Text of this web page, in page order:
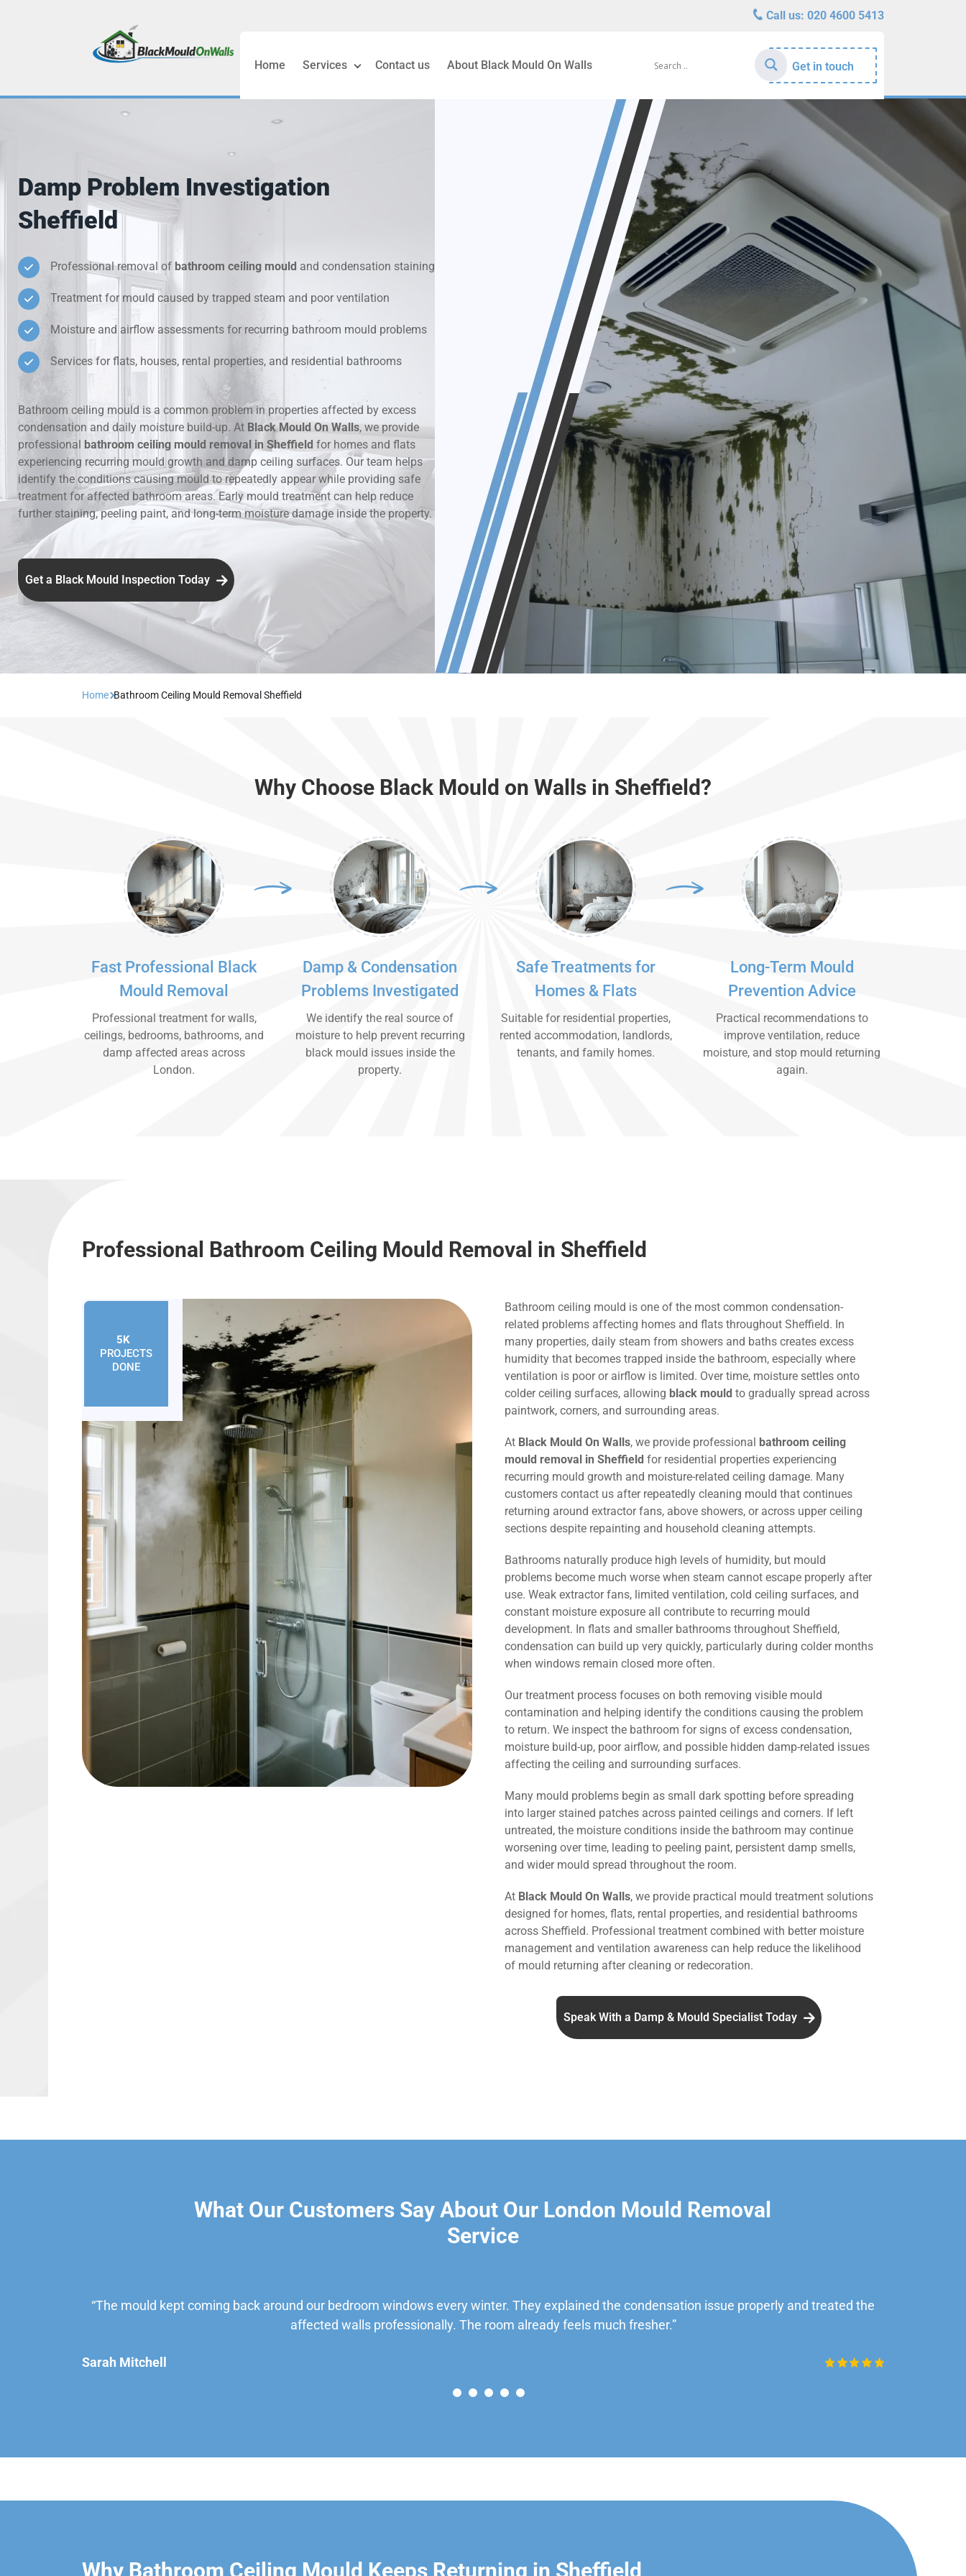
Call us: 020 4600 5413
Home Services
Black Mould Removal London
Condensation & Moisture Control
Damp Wall Investigation Services
Mould Around Windows Treatment
Rental Property Mould Reports
Contact us About Black Mould On Walls Get in touch
Damp Problem Investigation
Sheffield
Professional removal of bathroom ceiling mould and condensation staining
Treatment for mould caused by trapped steam and poor ventilation
Moisture and airflow assessments for recurring bathroom mould problems
Services for flats, houses, rental properties, and residential bathrooms
Bathroom ceiling mould is a common problem in properties affected by excess
condensation and daily moisture build-up. At Black Mould On Walls, we provide
professional bathroom ceiling mould removal in Sheffield for homes and flats
experiencing recurring mould growth and damp ceiling surfaces. Our team helps
identify the conditions causing mould to repeatedly appear while providing safe
treatment for affected bathroom areas. Early mould treatment can help reduce
further staining, peeling paint, and long-term moisture damage inside the property.
Get a Black Mould Inspection Today
Home Bathroom Ceiling Mould Removal Sheffield
Why Choose Black Mould on Walls in Sheffield?
Fast Professional Black
Mould Removal
Professional treatment for walls,
ceilings, bedrooms, bathrooms, and
damp affected areas across
London.
Damp & Condensation
Problems Investigated
We identify the real source of
moisture to help prevent recurring
black mould issues inside the
property.
Safe Treatments for
Homes & Flats
Suitable for residential properties,
rented accommodation, landlords,
tenants, and family homes.
Long-Term Mould
Prevention Advice
Practical recommendations to
improve ventilation, reduce
moisture, and stop mould returning
again.
Professional Bathroom Ceiling Mould Removal in Sheffield
5K
PROJECTS
DONE
Bathroom ceiling mould is one of the most common condensation-
related problems affecting homes and flats throughout Sheffield. In
many properties, daily steam from showers and baths creates excess
humidity that becomes trapped inside the bathroom, especially where
ventilation is poor or airflow is limited. Over time, moisture settles onto
colder ceiling surfaces, allowing black mould to gradually spread across
paintwork, corners, and surrounding areas.
At Black Mould On Walls, we provide professional bathroom ceiling
mould removal in Sheffield for residential properties experiencing
recurring mould growth and moisture-related ceiling damage. Many
customers contact us after repeatedly cleaning mould that continues
returning around extractor fans, above showers, or across upper ceiling
sections despite repainting and household cleaning attempts.
Bathrooms naturally produce high levels of humidity, but mould
problems become much worse when steam cannot escape properly after
use. Weak extractor fans, limited ventilation, cold ceiling surfaces, and
constant moisture exposure all contribute to recurring mould
development. In flats and smaller bathrooms throughout Sheffield,
condensation can build up very quickly, particularly during colder months
when windows remain closed more often.
Our treatment process focuses on both removing visible mould
contamination and helping identify the conditions causing the problem
to return. We inspect the bathroom for signs of excess condensation,
moisture build-up, poor airflow, and possible hidden damp-related issues
affecting the ceiling and surrounding surfaces.
Many mould problems begin as small dark spotting before spreading
into larger stained patches across painted ceilings and corners. If left
untreated, the moisture conditions inside the bathroom may continue
worsening over time, leading to peeling paint, persistent damp smells,
and wider mould spread throughout the room.
At Black Mould On Walls, we provide practical mould treatment solutions
designed for homes, flats, rental properties, and residential bathrooms
across Sheffield. Professional treatment combined with better moisture
management and ventilation awareness can help reduce the likelihood
of mould returning after cleaning or redecoration.
Speak With a Damp & Mould Specialist Today
What Our Customers Say About Our London Mould Removal
Service
“The mould kept coming back around our bedroom windows every winter. They explained the condensation issue properly and treated the
affected walls professionally. The room already feels much fresher.”
Sarah Mitchell
Why Bathroom Ceiling Mould Keeps Returning in Sheffield